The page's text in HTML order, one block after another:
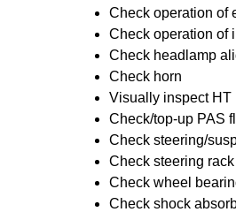
Check operation of
Check operation of
Check headlamp
Check horn
Visually inspect HT
Check/top-up PAS
Check steering/
Check steering
Check wheel
Check shock